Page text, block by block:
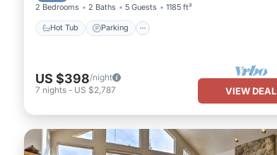
2 Bedrooms 2 Baths 5 Guests 1185 ft²
Hot Tub Parking
US $398/night
7 nights - US $2,787 VIEW DEAL